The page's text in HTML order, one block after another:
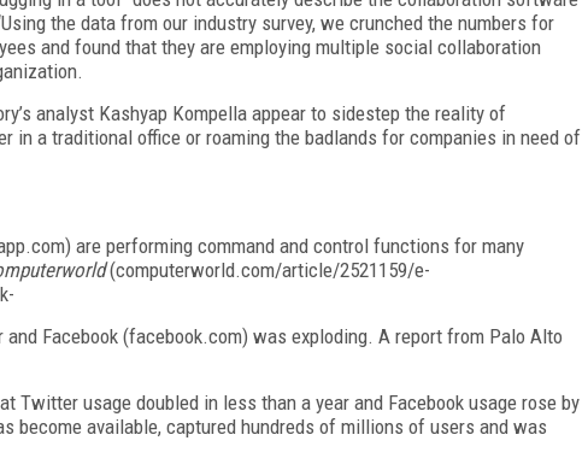
the data from our industry survey, we crunched the numbers for
and found that they are employing multiple social collaboration
analyst Kashyap Kompella appear to sidestep the reality of
in a traditional office or roaming the badlands for companies in need of
are performing command and control functions for many
(computerworld.com/article/2521159/e-
Facebook (facebook.com) was exploding. A report from Palo Alto
Twitter usage doubled in less than a year and Facebook usage rose by
become available, captured hundreds of millions of users and was